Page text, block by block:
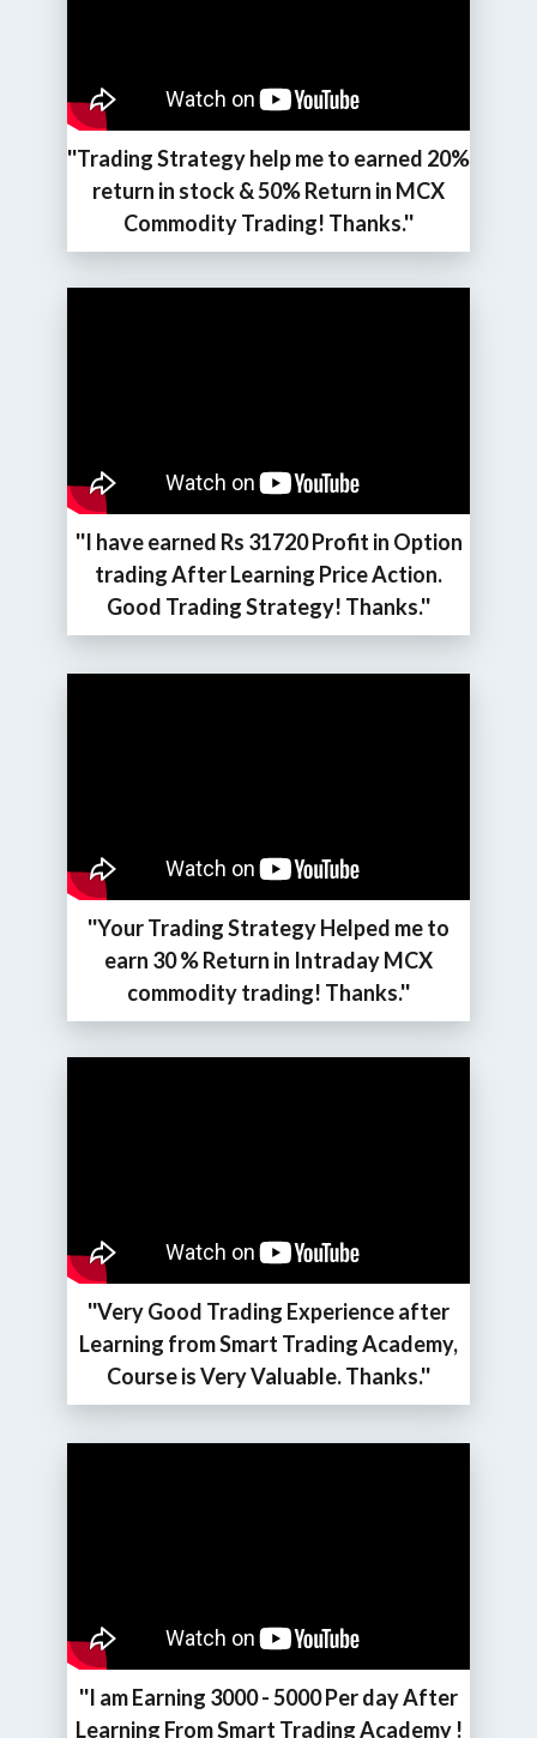
''Trading Strategy help me to earned 20%
return in stock & 50% Return in MCX
Commodity Trading! Thanks.''
''I have earned Rs 31720 Profit in Option
trading After Learning Price Action.
Good Trading Strategy! Thanks.''
''Your Trading Strategy Helped me to
earn 30 % Return in Intraday MCX
commodity trading! Thanks.''
''Very Good Trading Experience after
Learning from Smart Trading Academy,
Course is Very Valuable. Thanks.''
''I am Earning 3000 - 5000 Per day After
Learning From Smart Trading Academy !